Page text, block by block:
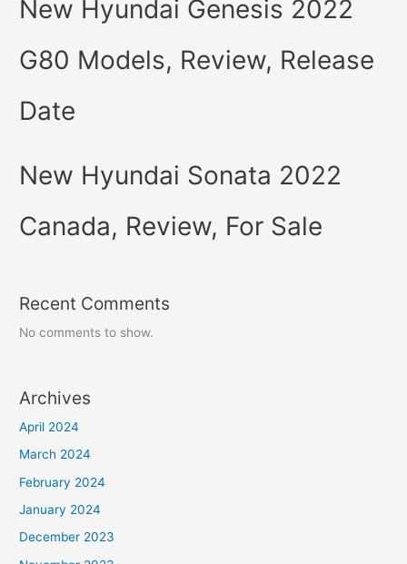
New Hyundai Genesis 2022
G80 Models, Review, Release
Date
New Hyundai Sonata 2022
Canada, Review, For Sale
Recent Comments
No comments to show.
Archives
April 2024
March 2024
February 2024
January 2024
December 2023